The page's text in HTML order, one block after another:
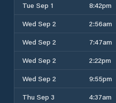
Tue Sep 1
8:42pm
Wed Sep 2
2:56am
Wed Sep 2
7:47am
Wed Sep 2
2:22pm
Wed Sep 2
9:55pm
Thu Sep 3
4:37am